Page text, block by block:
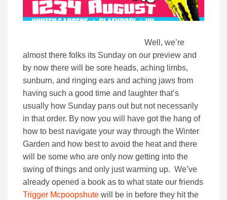
Well, we’re
almost there folks its Sunday on our preview and
by now there will be sore heads, aching limbs,
sunburn, and ringing ears and aching jaws from
having such a good time and laughter that’s
usually how Sunday pans out but not necessarily
in that order. By now you will have got the hang of
how to best navigate your way through the Winter
Garden and how best to avoid the heat and there
will be some who are only now getting into the
swing of things and only just warming up. We’ve
already opened a book as to what state our friends
Trigger Mcpoopshute will be in before they hit the